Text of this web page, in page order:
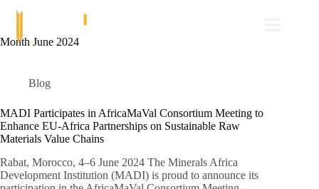
Month June 2024
Blog
MADI Participates in AfricaMaVal Consortium Meeting to
Enhance EU-Africa Partnerships on Sustainable Raw
Materials Value Chains
Rabat, Morocco, 4–6 June 2024 The Minerals Africa
Development Institution (MADI) is proud to announce its